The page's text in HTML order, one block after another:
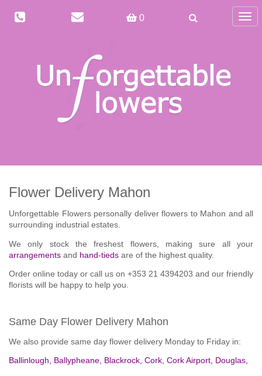
0
Flower Delivery Mahon
Unforgettable Flowers personally deliver flowers to Mahon and all
surrounding industrial estates.
We only stock the freshest flowers, making sure all your
arrangements and hand-tieds are of the highest quality.
Order online today or call us on +353 21 4394203 and our friendly
florists will be happy to help you.
Same Day Flower Delivery Mahon
We also provide same day flower delivery Monday to Friday in:
Ballinlough Ballypheane Blackrock Cork Cork Airport Douglas